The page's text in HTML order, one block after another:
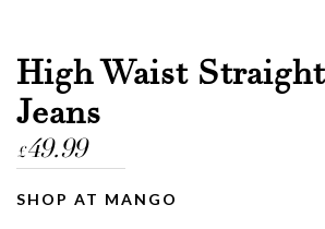
High Waist Straight
Jeans
£49.99
SHOP AT MANGO